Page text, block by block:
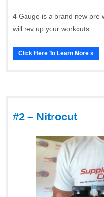
4 Gauge is a brand new pre
will rev up your workouts.
Click Here To Learn More »
#2 – Nitrocut